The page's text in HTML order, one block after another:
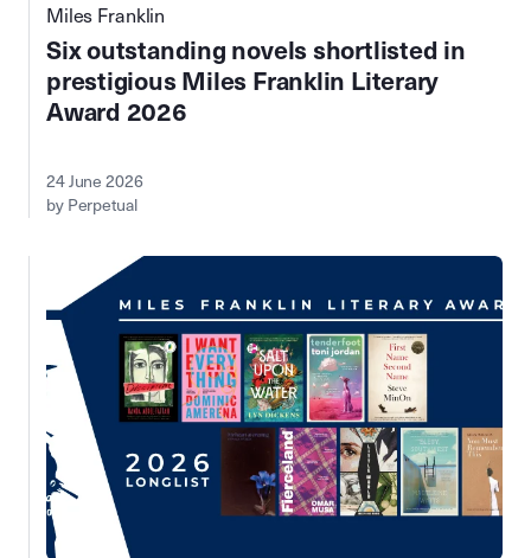
Miles Franklin
Six outstanding novels shortlisted in
prestigious Miles Franklin Literary
Award 2026
24 June 2026
by Perpetual